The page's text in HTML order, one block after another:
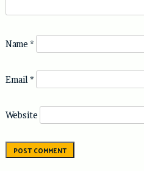
Name *
Email *
Website